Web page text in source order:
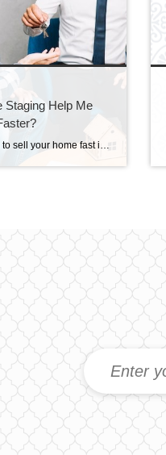
Staging Help Me
When you’re trying to sell your home fast in Stamford Ct, time is of the essence. In a competitive market, making your home stand out can mean the difference between a quick sale and months on the market. One powerful tool in your selling arsenal is home staging. But how exactly does staging your home […]